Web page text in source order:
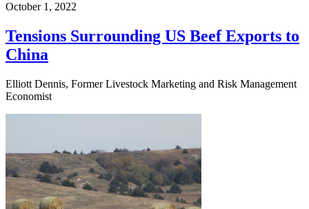
October 1, 2022
Tensions Surrounding US Beef Exports to
China
Elliott Dennis, Former Livestock Marketing and Risk Management
Economist